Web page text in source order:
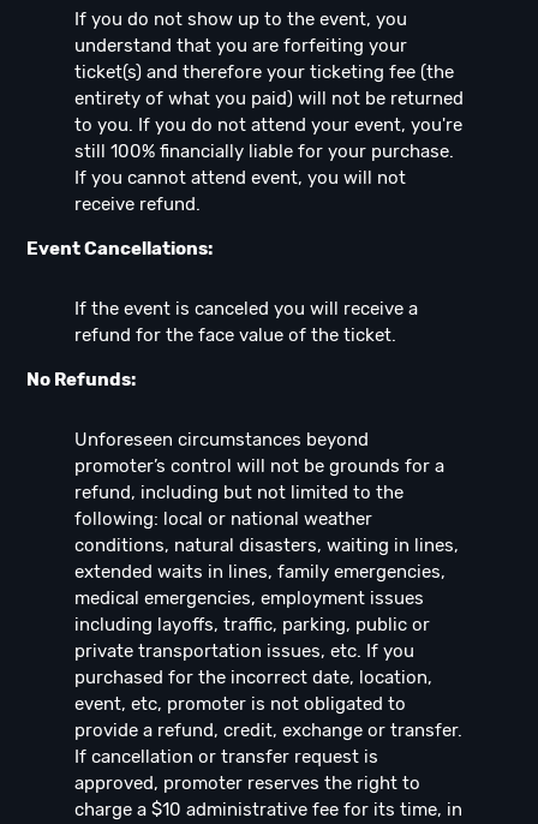
If you do not show up to the event, you
understand that you are forfeiting your
ticket(s) and therefore your ticketing fee (the
entirety of what you paid) will not be returned
to you. If you do not attend your event, you're
still 100% financially liable for your purchase.
If you cannot attend event, you will not
receive refund.
Event Cancellations:
If the event is canceled you will receive a
refund for the face value of the ticket.
No Refunds:
Unforeseen circumstances beyond
promoter’s control will not be grounds for a
refund, including but not limited to the
following: local or national weather
conditions, natural disasters, waiting in lines,
extended waits in lines, family emergencies,
medical emergencies, employment issues
including layoffs, traffic, parking, public or
private transportation issues, etc. If you
purchased for the incorrect date, location,
event, etc, promoter is not obligated to
provide a refund, credit, exchange or transfer.
If cancellation or transfer request is
approved, promoter reserves the right to
charge a $10 administrative fee for its time, in